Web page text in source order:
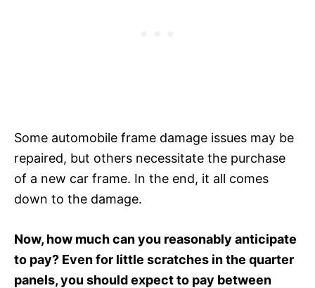
Some automobile frame damage issues may be
repaired, but others necessitate the purchase
of a new car frame. In the end, it all comes
down to the damage.
Now, how much can you reasonably anticipate
to pay? Even for little scratches in the quarter
panels, you should expect to pay between